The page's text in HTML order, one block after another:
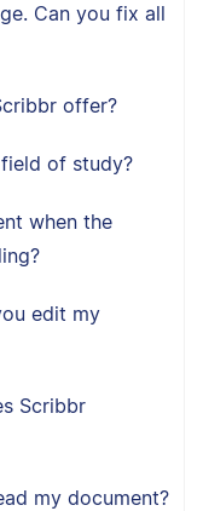
Can you fix all
offer?
of study?
when the
edit my
Scribbr
my document?